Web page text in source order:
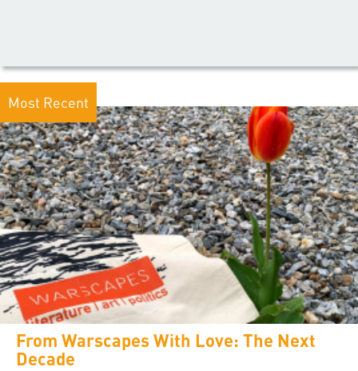
Most Recent
From Warscapes With Love: The Next
Decade